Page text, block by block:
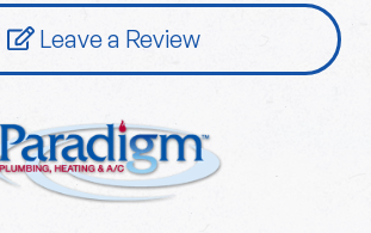
Leave a Review